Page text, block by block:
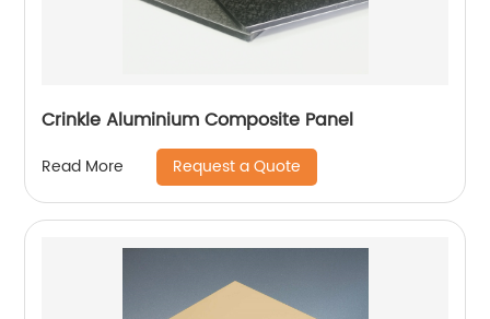
Crinkle Aluminium Composite Panel
Read More Request a Quote